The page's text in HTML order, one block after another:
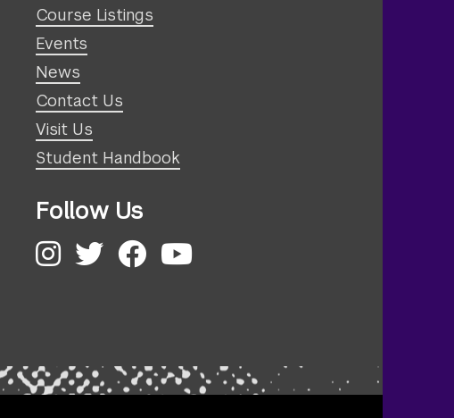
Course Listings
Events
News
Contact Us
Visit Us
Student Handbook
Follow Us
Instagram
Twitter
Facebook
YouTube